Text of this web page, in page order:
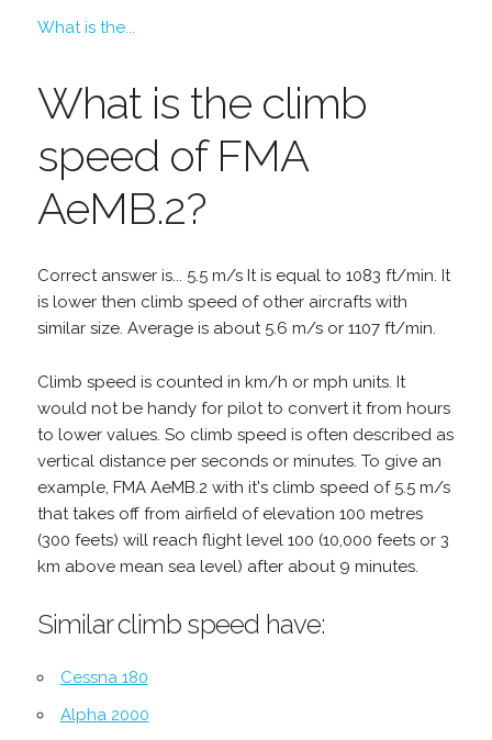
What is the...
What is the climb
speed of FMA
AeMB.2?
Correct answer is... 5.5 m/s It is equal to 1083 ft/min. It
is lower then climb speed of other aircrafts with
similar size. Average is about 5.6 m/s or 1107 ft/min.
Climb speed is counted in km/h or mph units. It
would not be handy for pilot to convert it from hours
to lower values. So climb speed is often described as
vertical distance per seconds or minutes. To give an
example, FMA AeMB.2 with it's climb speed of 5.5 m/s
that takes off from airfield of elevation 100 metres
(300 feets) will reach flight level 100 (10,000 feets or 3
km above mean sea level) after about 9 minutes.
Similar climb speed have:
Cessna 180
Alpha 2000